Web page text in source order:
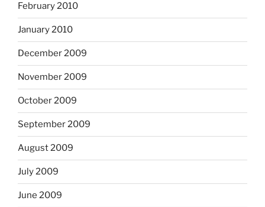
February 2010
January 2010
December 2009
November 2009
October 2009
September 2009
August 2009
July 2009
June 2009